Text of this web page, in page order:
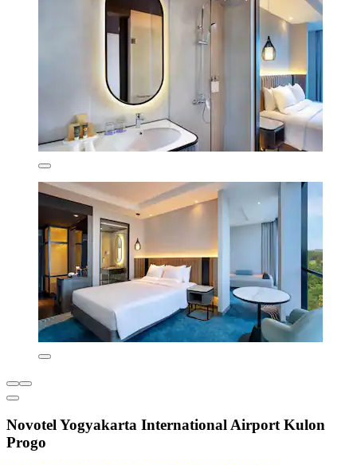
Novotel Yogyakarta International Airport Kulon
Progo